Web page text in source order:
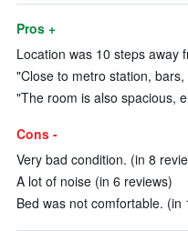
Pros +
Location was 10 steps away
"Close to metro station,
"The room is also spacious,
Cons -
Very bad condition. (in 8
A lot of noise (in 6 reviews)
Bed was not comfortable. (in